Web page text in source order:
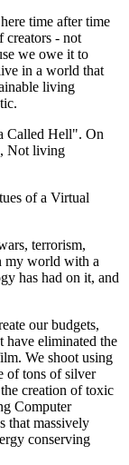
time after time
creators - not
we owe it to
in a world that
living
Called Hell". On
Not living
of a Virtual
terrorism,
my world with a
has had on it, and
our budgets,
have eliminated the
We shoot using
of tons of silver
creation of toxic
Computer
that massively
conserving